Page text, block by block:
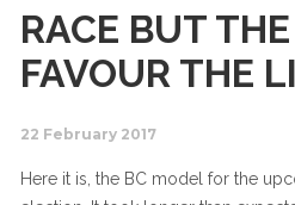
RACE BUT
FAVOUR THE
22 February 2017
Here it is, the BC model for the